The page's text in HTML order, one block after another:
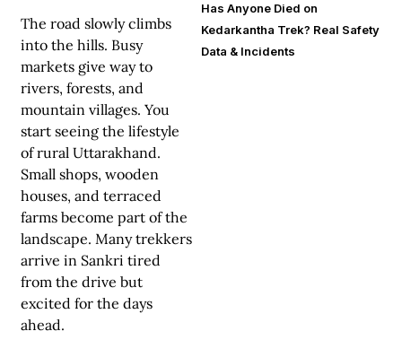
The road slowly climbs
into the hills. Busy
markets give way to
rivers, forests, and
mountain villages. You
start seeing the lifestyle
of rural Uttarakhand.
Small shops, wooden
houses, and terraced
farms become part of the
landscape. Many trekkers
arrive in Sankri tired
from the drive but
excited for the days
ahead.
Has Anyone Died on
Kedarkantha Trek? Real Safety
Data & Incidents